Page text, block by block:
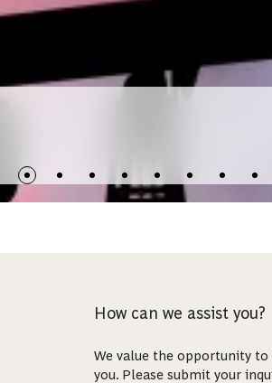
How can we assist you?
We value the opportunity to
you. Please submit your